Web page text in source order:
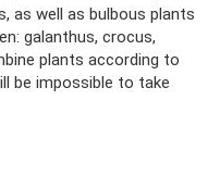
as well as bulbous plants
galanthus, crocus,
plants according to
be impossible to take